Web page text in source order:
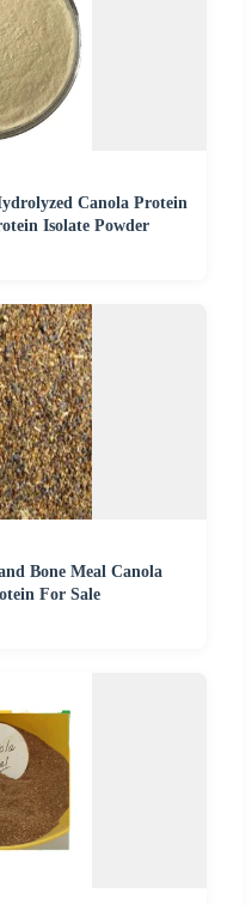
Canola Protein
Isolate Powder
Bone Meal Canola
For Sale